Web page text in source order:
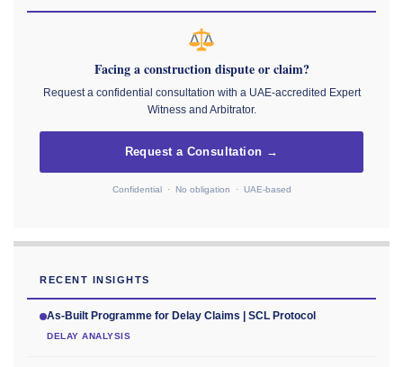
Facing a construction dispute or claim?
Request a confidential consultation with a UAE-accredited Expert
Witness and Arbitrator.
Request a Consultation →
Confidential · No obligation · UAE-based
RECENT INSIGHTS
As-Built Programme for Delay Claims | SCL Protocol
DELAY ANALYSIS